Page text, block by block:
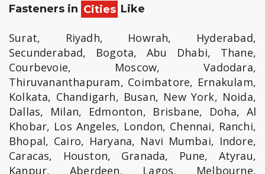
Fasteners in Cities Like
Surat, Riyadh, Howrah, Hyderabad,
Secunderabad, Bogota, Abu Dhabi, Thane,
Courbevoie, Moscow, Vadodara,
Thiruvananthapuram, Coimbatore, Ernakulam,
Kolkata, Chandigarh, Busan, New York, Noida,
Dallas, Milan, Edmonton, Brisbane, Doha, Al
Khobar, Los Angeles, London, Chennai, Ranchi,
Bhopal, Cairo, Haryana, Navi Mumbai, Indore,
Caracas, Houston, Granada, Pune, Atyrau,
Kanpur, Aberdeen, Lagos, Melbourne,